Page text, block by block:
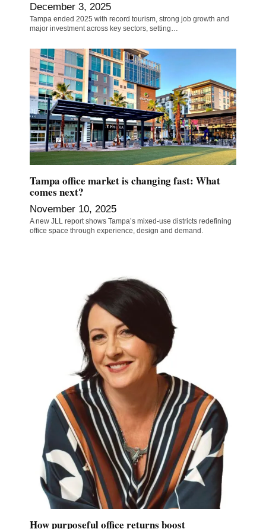
December 3, 2025
Tampa ended 2025 with record tourism, strong job growth and
major investment across key sectors, setting…
Tampa office market is changing fast: What
comes next?
November 10, 2025
A new JLL report shows Tampa’s mixed-use districts redefining
office space through experience, design and demand.
How purposeful office returns boost